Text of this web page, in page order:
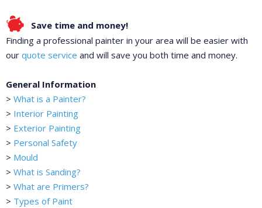
Save time and money!
Finding a professional painter in your area will be easier with
our quote service and will save you both time and money.
General Information
> What is a Painter?
> Interior Painting
> Exterior Painting
> Personal Safety
> Mould
> What is Sanding?
> What are Primers?
> Types of Paint